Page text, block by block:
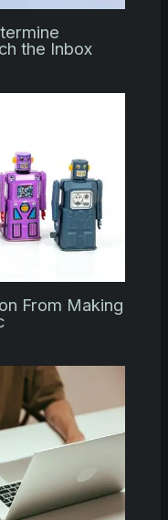
the Inbox
From Making